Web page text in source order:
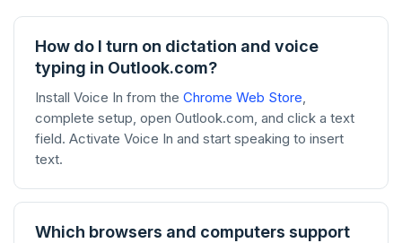
How do I turn on dictation and voice
typing in Outlook.com?
Install Voice In from the Chrome Web Store,
complete setup, open Outlook.com, and click a text
field. Activate Voice In and start speaking to insert
text.
Which browsers and computers support